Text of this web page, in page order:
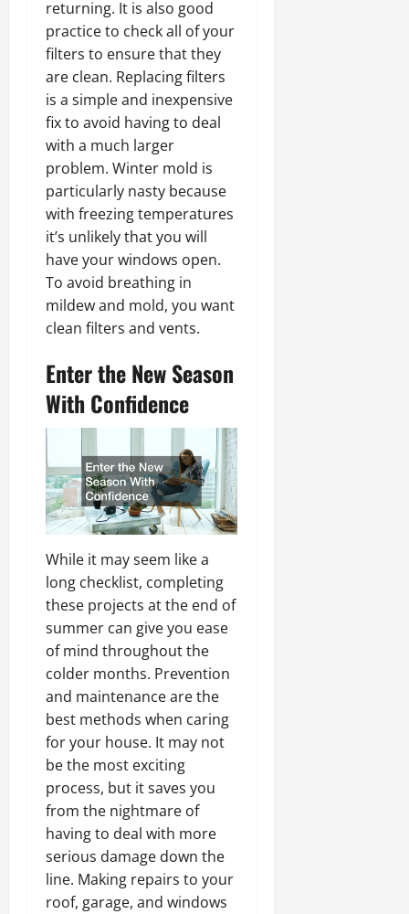
returning. It is also good
practice to check all of your
filters to ensure that they
are clean. Replacing filters
is a simple and inexpensive
fix to avoid having to deal
with a much larger
problem. Winter mold is
particularly nasty because
with freezing temperatures
it’s unlikely that you will
have your windows open.
To avoid breathing in
mildew and mold, you want
clean filters and vents.
Enter the New Season
With Confidence
While it may seem like a
long checklist, completing
these projects at the end of
summer can give you ease
of mind throughout the
colder months. Prevention
and maintenance are the
best methods when caring
for your house. It may not
be the most exciting
process, but it saves you
from the nightmare of
having to deal with more
serious damage down the
line. Making repairs to your
roof, garage, and windows